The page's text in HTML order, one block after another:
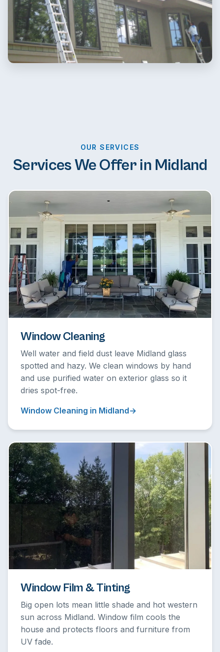
OUR SERVICES
Services We Offer in Midland
Window Cleaning
Well water and field dust leave Midland glass
spotted and hazy. We clean windows by hand
and use purified water on exterior glass so it
dries spot-free.
Window Cleaning in Midland
Window Film & Tinting
Big open lots mean little shade and hot western
sun across Midland. Window film cools the
house and protects floors and furniture from
UV fade.